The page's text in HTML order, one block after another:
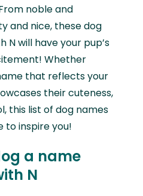
noble and
and nice, these dog
will have your pup’s
Whether
that reflects your
their cuteness,
this list of dog names
to inspire you!
a name
N